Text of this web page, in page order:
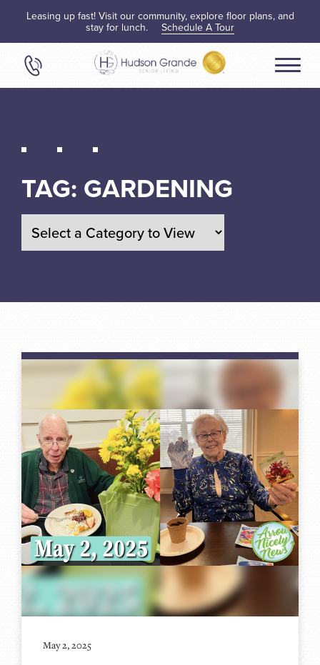
Leasing up fast! Visit our community, explore floor plans, and
stay for lunch.
Schedule A Tour
TAG: GARDENING
May 2, 2025